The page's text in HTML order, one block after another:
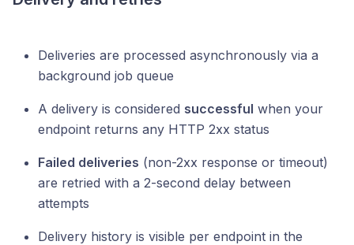
Deliveries are processed asynchronously via a
background job queue
A delivery is considered successful when your
endpoint returns any HTTP 2xx status
Failed deliveries (non-2xx response or timeout)
are retried with a 2-second delay between
attempts
Delivery history is visible per endpoint in the